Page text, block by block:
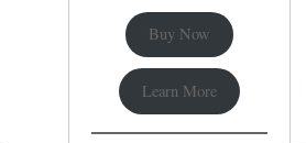
Buy Now
Learn More